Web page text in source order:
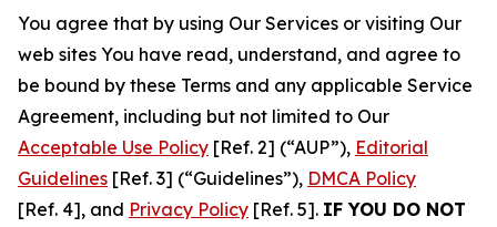
You agree that by using Our Services or visiting Our
web sites You have read, understand, and agree to
be bound by these Terms and any applicable Service
Agreement, including but not limited to Our
Acceptable Use Policy [Ref. 2] (“AUP”), Editorial
Guidelines [Ref. 3] (“Guidelines”), DMCA Policy
[Ref. 4], and Privacy Policy [Ref. 5]. IF YOU DO NOT